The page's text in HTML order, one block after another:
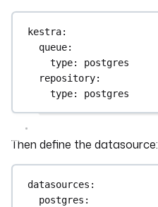
kestra:
queue:
type: postgres
repository:
type: postgres
Then define the datasource:
datasources :
postgres :